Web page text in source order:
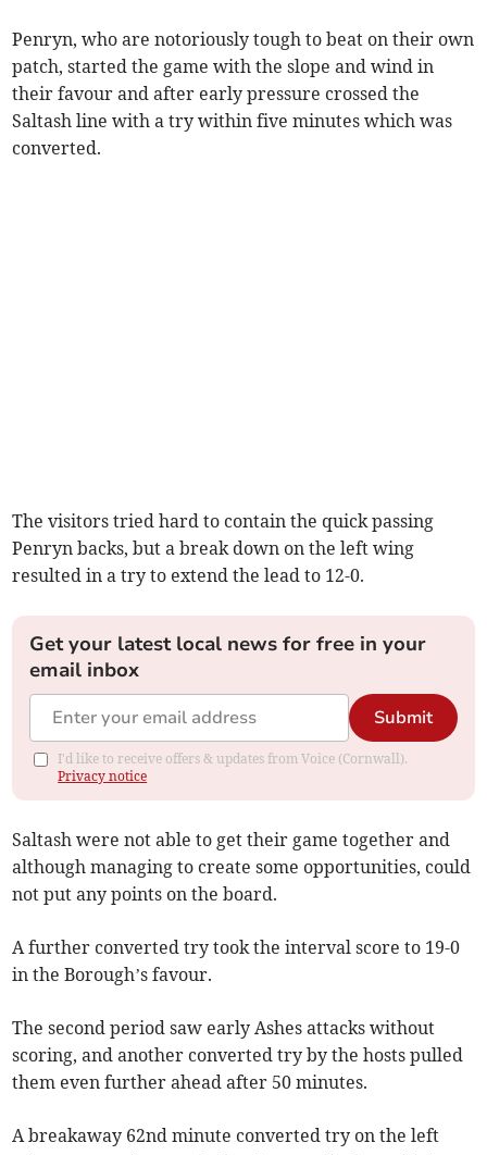
Penryn, who are notoriously tough to beat on their own
patch, started the game with the slope and wind in
their favour and after early pressure crossed the
Saltash line with a try within five minutes which was
converted.
The visitors tried hard to contain the quick passing
Penryn backs, but a break down on the left wing
resulted in a try to extend the lead to 12-0.
Get your latest local news for free in your
email inbox
Submit
I'd like to receive offers & updates from Voice (Cornwall).
Privacy notice
Saltash were not able to get their game together and
although managing to create some opportunities, could
not put any points on the board.
A further converted try took the interval score to 19-0
in the Borough’s favour.
The second period saw early Ashes attacks without
scoring, and another converted try by the hosts pulled
them even further ahead after 50 minutes.
A breakaway 62nd minute converted try on the left